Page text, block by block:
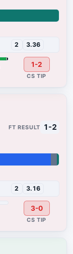
2 3.36
1-2
2 3.16
1-2
3-0